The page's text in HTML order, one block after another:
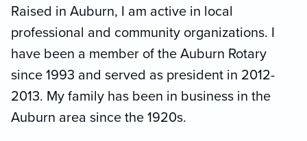
Raised in Auburn, I am active in local
professional and community organizations. I
have been a member of the Auburn Rotary
since 1993 and served as president in 2012-
2013. My family has been in business in the
Auburn area since the 1920s.